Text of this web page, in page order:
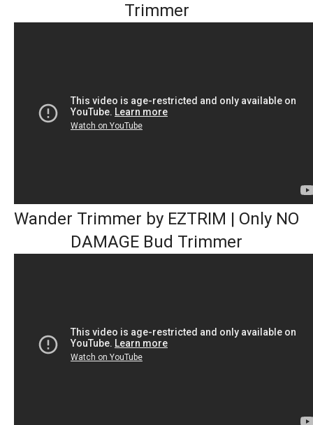
Trimmer
Wander Trimmer by EZTRIM | Only NO
DAMAGE Bud Trimmer